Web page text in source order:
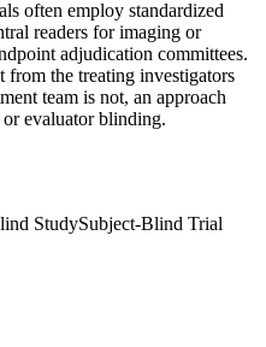
often employ standardized
readers for imaging or
adjudication committees.
from the treating investigators
team is not, an approach
or evaluator blinding.
StudySubject-Blind Trial